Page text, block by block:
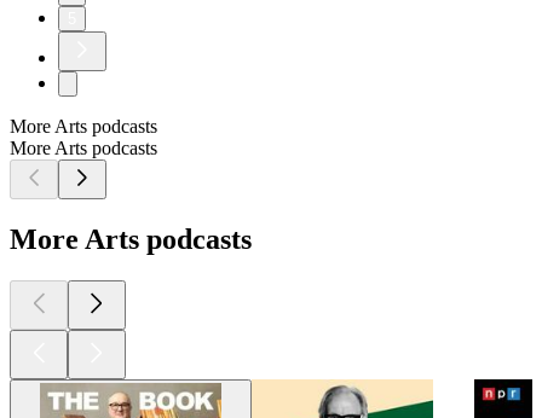
More Arts podcasts
More Arts podcasts
More Arts podcasts